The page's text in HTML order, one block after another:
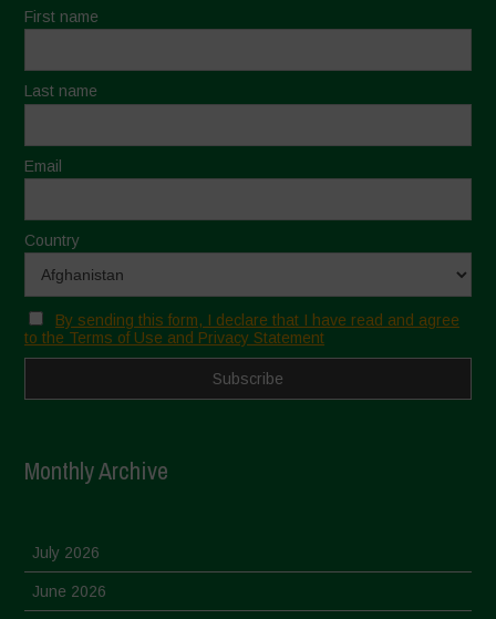
First name
Last name
Email
Country
By sending this form, I declare that I have read and agree
to the Terms of Use and Privacy Statement
Monthly Archive
July 2026
June 2026